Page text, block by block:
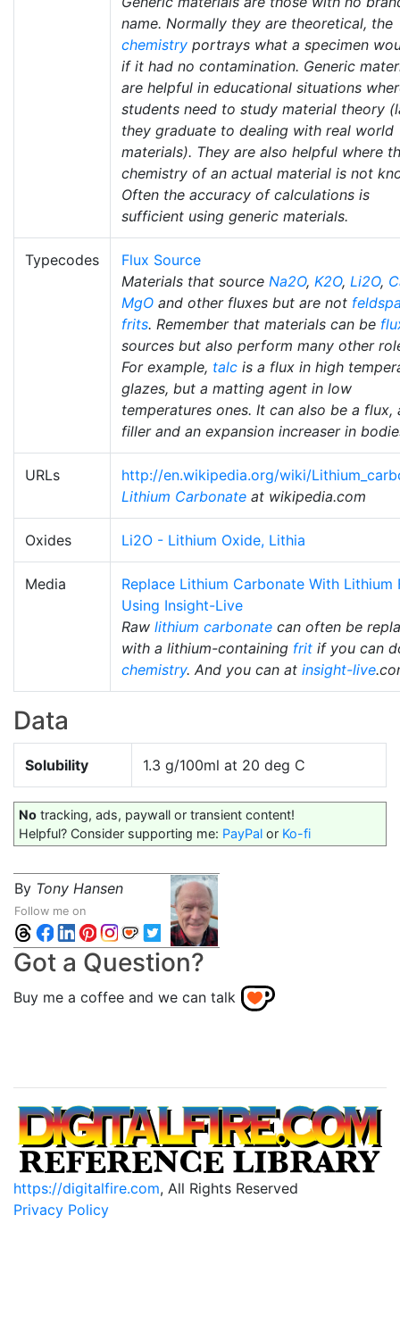
name. Normally they are theoretical, the
chemistry portrays what a specimen
if it had no contamination. Generic
are helpful in educational situations
students need to study material theory
they graduate to dealing with real world
materials). They are also helpful where
chemistry of an actual material is not
Often the accuracy of calculations is
sufficient using generic materials.
Typecodes
Flux Source
Materials that source Na2O, K2O, Li2O,
MgO and other fluxes but are not
frits. Remember that materials can be
sources but also perform many other
For example, talc is a flux in high
glazes, but a matting agent in low
temperatures ones. It can also be a flux,
filler and an expansion increaser in
URLs
http://en.wikipedia.org/wiki/
Lithium Carbonate at wikipedia.com
Oxides Li2O - Lithium Oxide, Lithia
Media
Replace Lithium Carbonate With Lithium
Using Insight-Live
Raw lithium carbonate can often be
with a lithium-containing frit if you can
chemistry. And you can at insight-live
Data
Solubility 1.3 g/100ml at 20 deg C
No tracking, ads, paywall or transient content!
Helpful? Consider supporting me: PayPal or Ko-fi
By Tony Hansen
Follow me on
Got a Question?
Buy me a coffee and we can talk
https://digitalfire.com, All Rights Reserved
Privacy Policy